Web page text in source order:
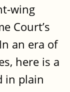
wing
Court’s
an era of
here is a
in plain